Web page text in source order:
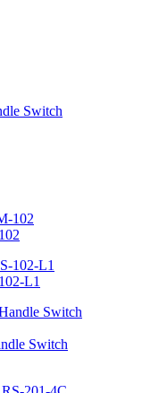
Switch
L1
Switch